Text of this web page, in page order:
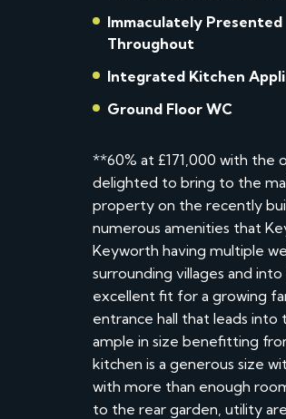
Immaculately Presented
Throughout
Integrated Kitchen
Ground Floor WC
**60% at £171,000 with the
delighted to bring to the
property on the recently
numerous amenities that
Keyworth having multiple
surrounding villages and
excellent fit for a growing
entrance hall that leads
ample in size benefitting
kitchen is a generous size
with more than enough
to the rear garden, utility